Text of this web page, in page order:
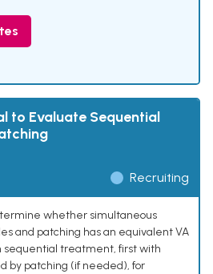
to Evaluate Sequential
Recruiting
whether simultaneous
and patching has an equivalent VA
sequential treatment, first with
by patching (if needed), for